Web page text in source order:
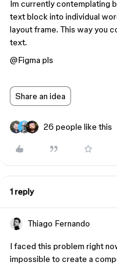
Im currently contemplating
text block into individual
layout frame. This way you
text.
@Figma pls
Share an idea
26 people like this
1 reply
Thiago Fernando
I faced this problem right
impossible to create a